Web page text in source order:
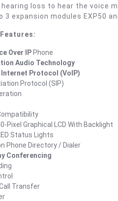
loss to hear the voice
expansion modules EXP50
Over IP Phone
Audio Technology
Internet Protocol (VoIP)
Protocol (SIP)
Pixel Graphical LCD With Backlight
Status Lights
Phone Directory / Dialer
Conferencing
Transfer